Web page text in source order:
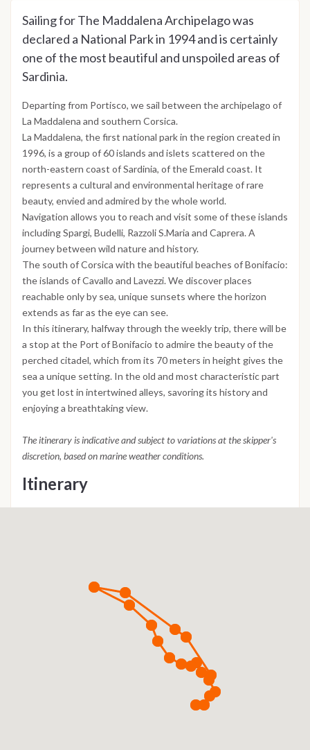
Sailing for The Maddalena Archipelago was
declared a National Park in 1994 and is certainly
one of the most beautiful and unspoiled areas of
Sardinia.
Departing from Portisco, we sail between the archipelago of
La Maddalena and southern Corsica.
La Maddalena, the first national park in the region created in
1996, is a group of 60 islands and islets scattered on the
north-eastern coast of Sardinia, of the Emerald coast. It
represents a cultural and environmental heritage of rare
beauty, envied and admired by the whole world.
Navigation allows you to reach and visit some of these islands
including Spargi, Budelli, Razzoli S.Maria and Caprera. A
journey between wild nature and history.
The south of Corsica with the beautiful beaches of Bonifacio:
the islands of Cavallo and Lavezzi. We discover places
reachable only by sea, unique sunsets where the horizon
extends as far as the eye can see.
In this itinerary, halfway through the weekly trip, there will be
a stop at the Port of Bonifacio to admire the beauty of the
perched citadel, which from its 70 meters in height gives the
sea a unique setting. In the old and most characteristic part
you get lost in intertwined alleys, savoring its history and
enjoying a breathtaking view.
The itinerary is indicative and subject to variations at the skipper's
discretion, based on marine weather conditions.
Itinerary